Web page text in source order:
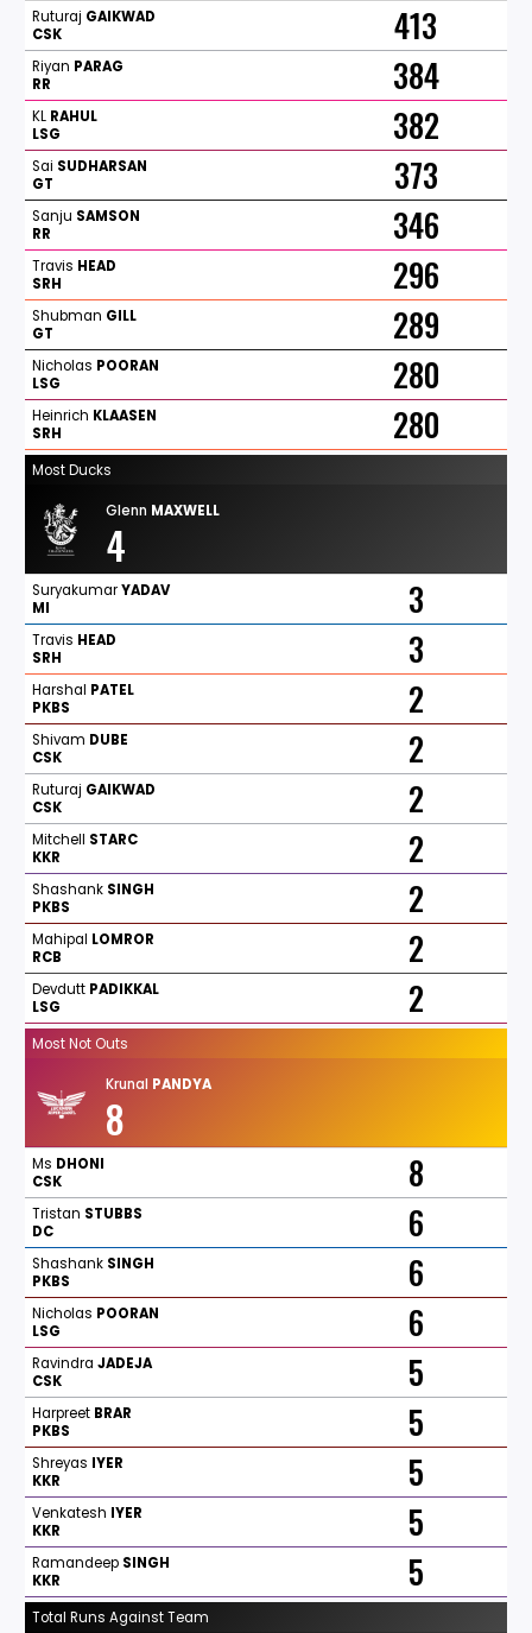
Ruturaj GAIKWAD
CSK
413
Riyan PARAG
RR
384
KL RAHUL
LSG
382
Sai SUDHARSAN
GT
373
Sanju SAMSON
RR
346
Travis HEAD
SRH
296
Shubman GILL
GT
289
Nicholas POORAN
LSG
280
Heinrich KLAASEN
SRH
280
Most Ducks
Glenn MAXWELL
4
SuryakumarYADAV
MI
3
Travis HEAD
SRH
3
Harshal PATEL
PKBS
2
Shivam DUBE
CSK
2
Ruturaj GAIKWAD
CSK
2
Mitchell STARC
KKR
2
Shashank SINGH
PKBS
2
Mahipal LOMROR
RCB
2
Devdutt PADIKKAL
LSG
2
Most Not Outs
Krunal PANDYA
8
Ms DHONI
CSK
8
Tristan STUBBS
DC
6
Shashank SINGH
PKBS
6
Nicholas POORAN
LSG
6
Ravindra JADEJA
CSK
5
Harpreet BRAR
PKBS
5
Shreyas IYER
KKR
5
Venkatesh IYER
KKR
5
Ramandeep SINGH
KKR
5
Total Runs Against Team